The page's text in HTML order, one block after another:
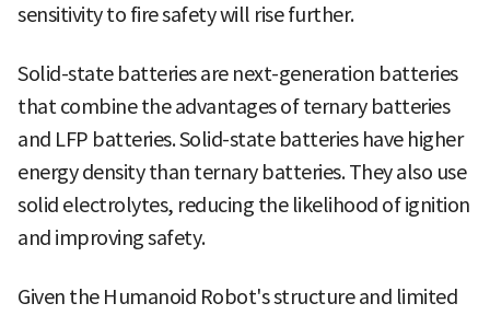
sensitivity to fire safety will rise further.
Solid-state batteries are next-generation batteries
that combine the advantages of ternary batteries
and LFP batteries. Solid-state batteries have higher
energy density than ternary batteries. They also use
solid electrolytes, reducing the likelihood of ignition
and improving safety.
Given the Humanoid Robot's structure and limited